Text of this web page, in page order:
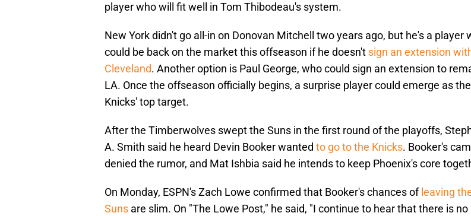
player who will fit well in Tom Thibodeau's system.
New York didn't go all-in on Donovan Mitchell two years ago, but he's a player
could be back on the market this offseason if he doesn't sign an extension
Cleveland. Another option is Paul George, who could sign an extension to
LA. Once the offseason officially begins, a surprise player could emerge as the
Knicks' top target.
After the Timberwolves swept the Suns in the first round of the playoffs,
A. Smith said he heard Devin Booker wanted to go to the Knicks. Booker's
denied the rumor, and Mat Ishbia said he intends to keep Phoenix's core
On Monday, ESPN's Zach Lowe confirmed that Booker's chances of leaving
Suns are slim. On "The Lowe Post," he said, "I continue to hear that there is no